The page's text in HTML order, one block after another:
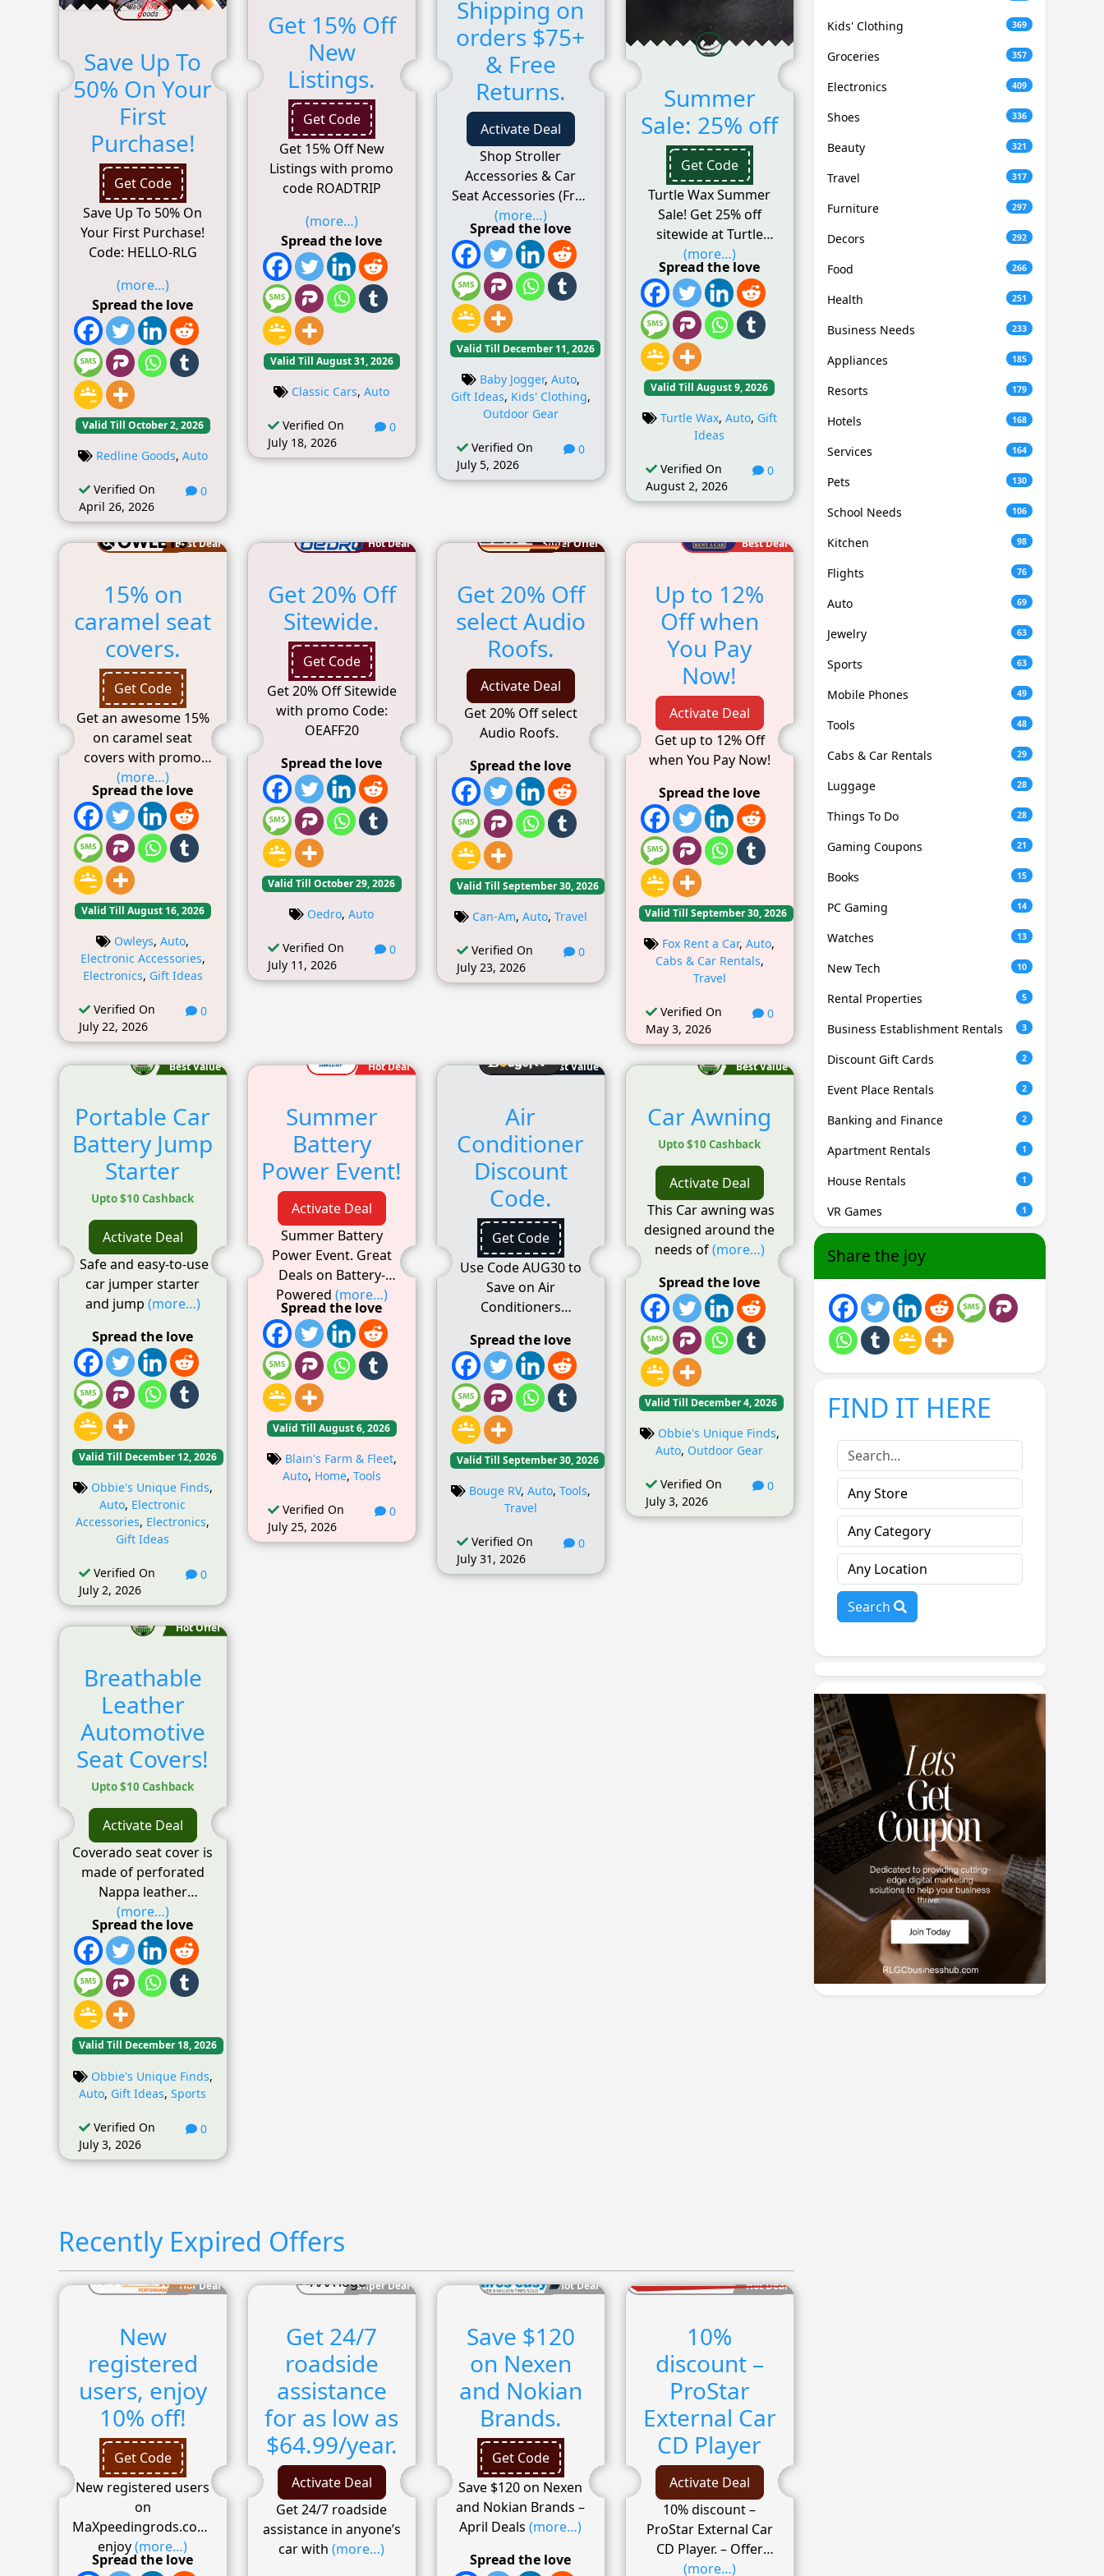
Save Up To
50% On Your
First
Purchase!
Get Code
Save Up To 50% On
Your First Purchase!
Code: HELLO-RLG
(more…)
Spread the love
Valid Till October 2, 2026
Redline Goods, Auto
Verified On
April 26, 2026
0
Get 15% Off
New
Listings.
Get Code
Get 15% Off New
Listings with promo
code ROADTRIP
(more…)
Spread the love
Valid Till August 31, 2026
Classic Cars,Auto
Verified On
July 18, 2026
0
Shipping on
orders $75+
& Free
Returns.
Activate Deal
Shop Stroller
Accessories & Car
Seat Accessories (Free
(more…)
Spread the love
Valid Till December 11, 2026
Baby Jogger, Auto,
Gift Ideas, Kids' Clothing,
Outdoor Gear
Verified On
July 5, 2026
0
Summer
Sale: 25% off
Get Code
Turtle Wax Summer
Sale! Get 25% off
sitewide at Turtle
(more…)
Spread the love
Valid Till August 9, 2026
Turtle Wax, Auto, Gift
Ideas
Verified On
August 2, 2026
0
Best Deal
15% on
caramel seat
covers.
Get Code
Get an awesome 15%
on caramel seat
covers with promo
(more…)
Spread the love
Valid Till August 16, 2026
Owleys,Auto,
Electronic Accessories,
Electronics, Gift Ideas
Verified On
July 22, 2026
0
Hot Deal
Get 20% Off
Sitewide.
Get Code
Get 20% Off Sitewide
with promo Code:
OEAFF20
Spread the love
Valid Till October 29, 2026
Oedro,Auto
Verified On
July 11, 2026
0
Super Offer
Get 20% Off
select Audio
Roofs.
Activate Deal
Get 20% Off select
Audio Roofs.
Spread the love
Valid Till September 30, 2026
Can-Am, Auto, Travel
Verified On
July 23, 2026
0
Best Deal
Up to 12%
Off when
You Pay
Now!
Activate Deal
Get up to 12% Off
when You Pay Now!
Spread the love
Valid Till September 30, 2026
Fox Rent a Car,Auto,
Cabs & Car Rentals,
Travel
Verified On
May 3, 2026
0
Best Value
Portable Car
Battery Jump
Starter
Upto $10 Cashback
Activate Deal
Safe and easy-to-use
car jumper starter
and jump (more…)
Spread the love
Valid Till December 12, 2026
Obbie's Unique Finds,
Auto, Electronic
Accessories, Electronics,
Gift Ideas
Verified On
July 2, 2026
0
Hot Deal
Summer
Battery
Power Event!
Activate Deal
Summer Battery
Power Event. Great
Deals on Battery-
Powered (more…)
Spread the love
Valid Till August 6, 2026
Blain's Farm & Fleet,
Auto, Home, Tools
Verified On
July 25, 2026
0
Best Value
Air
Conditioner
Discount
Code.
Get Code
Use Code AUG30 to
Save on Air
Conditioners
Spread the love
Valid Till September 30, 2026
Bouge RV, Auto, Tools,
Travel
Verified On
July 31, 2026
0
Best Value
Car Awning
Upto $10 Cashback
Activate Deal
This Car awning was
designed around the
needs of(more…)
Spread the love
Valid Till December 4, 2026
Obbie's Unique Finds,
Auto, Outdoor Gear
Verified On
July 3, 2026
0
Hot Offer
Breathable
Leather
Automotive
Seat Covers!
Upto $10 Cashback
Activate Deal
Coverado seat cover is
made of perforated
Nappa leather
(more…)
Spread the love
Valid Till December 18, 2026
Obbie's Unique Finds,
Auto, Gift Ideas,Sports
Verified On
July 3, 2026
0
Recently Expired Offers
Hot Deal
New
registered
users, enjoy
10% off!
Get Code
New registered users
on
MaXpeedingrods.com
enjoy(more…)
Spread the love
Super Deal
Get 24/7
roadside
assistance
for as low as
$64.99/year.
Activate Deal
Get 24/7 roadside
assistance in anyone’s
car with(more…)
Hot Deal
Save $120
on Nexen
and Nokian
Brands.
Get Code
Save $120 on Nexen
and Nokian Brands –
April Deals(more…)
Spread the love
Hot Deal
10%
discount –
ProStar
External Car
CD Player
Activate Deal
10% discount –
ProStar External Car
CD Player. – Offer
(more…)
Kids' Clothing 369
Groceries 357
Electronics 409
Shoes 336
Beauty 321
Travel 317
Furniture 297
Decors 292
Food 266
Health 251
Business Needs 233
Appliances 185
Resorts 179
Hotels 168
Services 164
Pets 130
School Needs 106
Kitchen 98
Flights 76
Auto 69
Jewelry 63
Sports 63
Mobile Phones 49
Tools 48
Cabs & Car Rentals 29
Luggage 28
Things To Do 28
Gaming Coupons 21
Books 15
PC Gaming 14
Watches 13
New Tech 10
Rental Properties 5
Business Establishment Rentals 3
Discount Gift Cards 2
Event Place Rentals 2
Banking and Finance 2
Apartment Rentals 1
House Rentals 1
VR Games 1
Share the joy
FIND IT HERE
Search